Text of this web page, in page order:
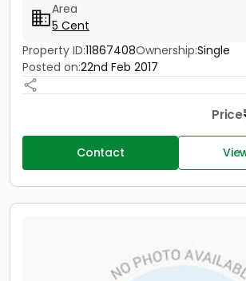
Area
5 Cent
Property ID:11867408Ownership:Single
Posted on:22nd Feb 2017
Price
Contact